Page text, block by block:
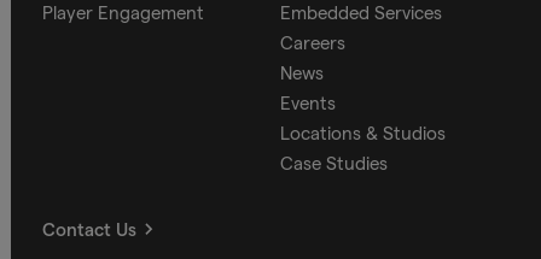
Player Engagement
Embedded Services
Careers
News
Events
Locations & Studios
Case Studies
Contact Us